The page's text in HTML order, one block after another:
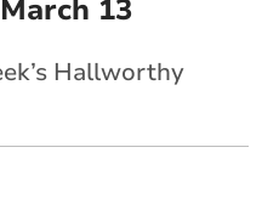
13
Hallworthy